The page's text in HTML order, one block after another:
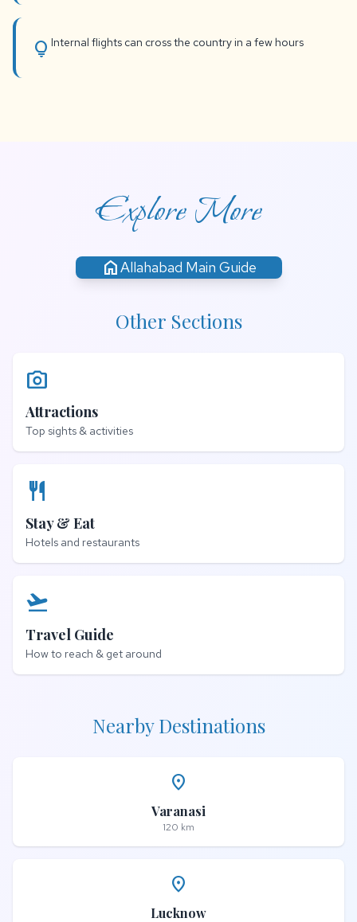
lightbulb Internal flights can cross the country in a few hours
Explore More
homeAllahabad Main Guide
Other Sections
photo_camera
Attractions
Top sights & activities
restaurant
Stay & Eat
Hotels and restaurants
flight_takeoff
Travel Guide
How to reach & get around
Nearby Destinations
place
Varanasi
120 km
place
Lucknow